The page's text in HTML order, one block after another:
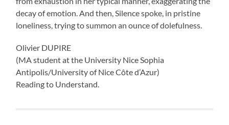
decay of emotion. And then, Silence spoke, in pristine
loneliness, trying to summon an ounce of dolefulness.
Olivier DUPIRE
(MA student at the University Nice Sophia
Antipolis/University of Nice Côte d’Azur)
Reading to Understand.